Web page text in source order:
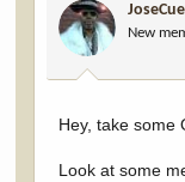
New
Hey, take some
Look at some